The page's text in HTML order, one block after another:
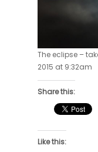
The eclipse –
2015 at 9:32am
Share this:
Like this: